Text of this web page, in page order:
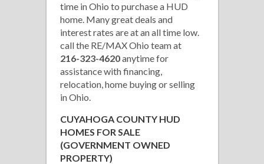
time in Ohio to purchase a HUD
home. Many great deals and
interest rates are at an all time low.
call the RE/MAX Ohio team at
216-323-4620anytime for
assistance with financing,
relocation, home buying or selling
in Ohio.
CUYAHOGA COUNTY HUD
HOMES FOR SALE
(GOVERNMENT OWNED
PROPERTY)